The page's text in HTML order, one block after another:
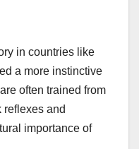
in countries like
a more instinctive
often trained from
reflexes and
importance of